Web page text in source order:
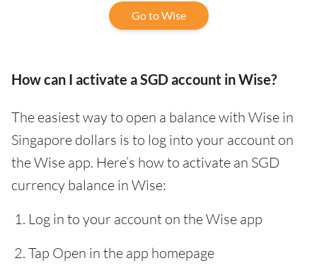
Go to Wise
How can I activate a SGD account in Wise?
The easiest way to open a balance with Wise in
Singapore dollars is to log into your account on
the Wise app. Here’s how to activate an SGD
currency balance in Wise:
Log in to your account on the Wise app
Tap Open in the app homepage